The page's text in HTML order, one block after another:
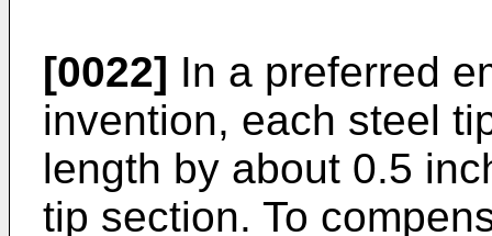
[0022] In a preferred
invention, each steel
length by about 0.5
tip section. To